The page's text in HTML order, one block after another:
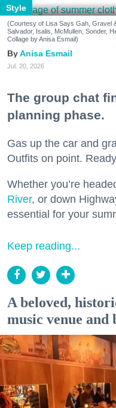
Style
(Courtesy of Lisa Says Gah, Gravel
Salvador, Isalis, McMullen, Sonder,
Collage by Anisa Esmail)
Anisa Esmail
Jul. 20, 2026
The group chat
planning phase.
Gas up the car and
Outfits on point.
Whether you’re
River, or down
essential for your
Keep reading...
A beloved,
music venue and